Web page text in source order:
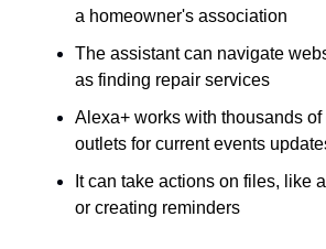
a homeowner's association
The assistant can navigate
as finding repair services
Alexa+ works with thousands
outlets for current events
It can take actions on files, like
or creating reminders